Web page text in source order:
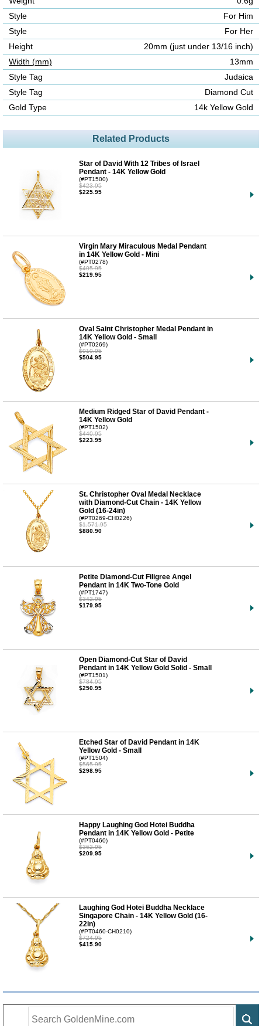
Style
For Him
Style
For Her
Height
20mm (just under 13/16 inch)
Width (mm)
13mm
Style Tag
Judaica
Style Tag
Diamond Cut
Gold Type
14k Yellow Gold
Related Products
Star of David With 12 Tribes of Israel
Pendant - 14K Yellow Gold
(#PT1500)
$423.95
$225.95
Virgin Mary Miraculous Medal Pendant
in 14K Yellow Gold - Mini
(#PT0278)
$405.95
$219.95
Oval Saint Christopher Medal Pendant in
14K Yellow Gold - Small
(#PT0269)
$910.95
$504.95
Medium Ridged Star of David Pendant -
14K Yellow Gold
(#PT1502)
$440.95
$223.95
St. Christopher Oval Medal Necklace
with Diamond-Cut Chain - 14K Yellow
Gold (16-24in)
(#PT0269-CH0226)
$1,571.95
$880.90
Petite Diamond-Cut Filigree Angel
Pendant in 14K Two-Tone Gold
(#PT1747)
$342.95
$179.95
Open Diamond-Cut Star of David
Pendant in 14K Yellow Gold Solid - Small
(#PT1501)
$784.95
$250.95
Etched Star of David Pendant in 14K
Yellow Gold - Small
(#PT1504)
$565.95
$298.95
Happy Laughing God Hotei Buddha
Pendant in 14K Yellow Gold - Petite
(#PT0460)
$362.95
$209.95
Laughing God Hotei Buddha Necklace
Singapore Chain - 14K Yellow Gold (16-
22in)
(#PT0460-CH0210)
$724.95
$415.90